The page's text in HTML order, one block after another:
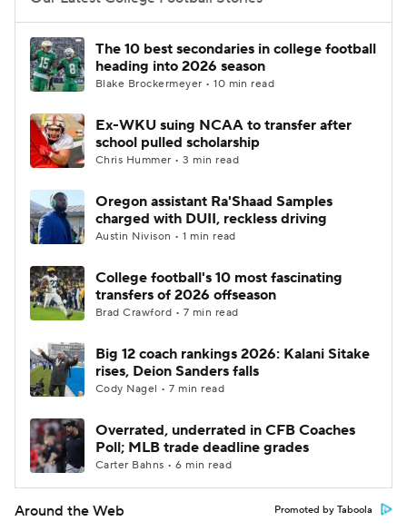
College Football Betting
College Shop StubHub
The 10 best secondaries in college football
heading into 2026 season
Blake Brockermeyer • 10 min read
Ex-WKU suing NCAA to transfer after
school pulled scholarship
Chris Hummer • 3 min read
Oregon assistant Ra'Shaad Samples
charged with DUII, reckless driving
Austin Nivison • 1 min read
College football's 10 most fascinating
transfers of 2026 offseason
Brad Crawford • 7 min read
Big 12 coach rankings 2026: Kalani Sitake
rises, Deion Sanders falls
Cody Nagel • 7 min read
Overrated, underrated in CFB Coaches
Poll; MLB trade deadline grades
Carter Bahns • 6 min read
Around the Web Promoted by Taboola